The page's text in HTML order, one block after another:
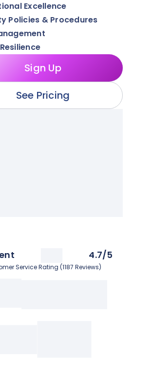
Excellence
Policies & Procedures
Sign Up
See Pricing
4.7/5
Service Rating (1187 Reviews)